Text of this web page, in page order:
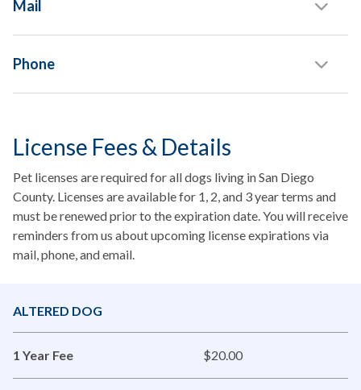
Mail
Phone
License Fees & Details
Pet licenses are required for all dogs living in San Diego
County. Licenses are available for 1, 2, and 3 year terms and
must be renewed prior to the expiration date. You will receive
reminders from us about upcoming license expirations via
mail, phone, and email.
ALTERED DOG
1 Year Fee $20.00